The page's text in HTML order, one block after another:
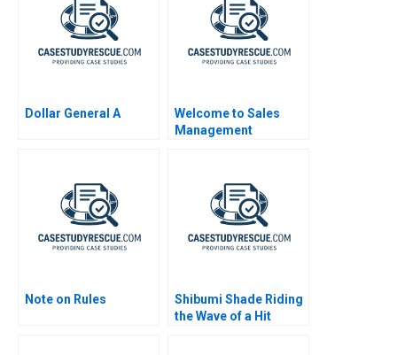
Dollar General A
Welcome to Sales
Management
Note on Rules
Shibumi Shade Riding
the Wave of a Hit